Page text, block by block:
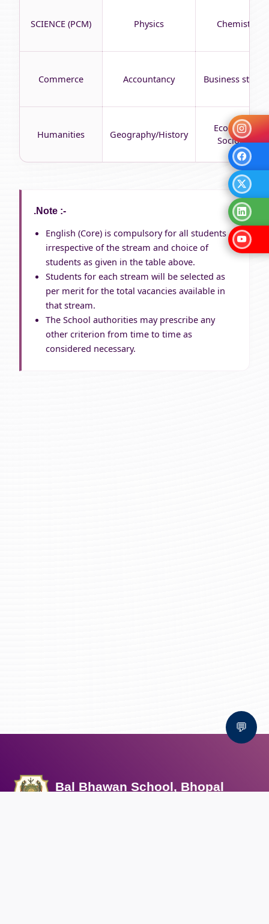
SCIENCE (PCM) Physics Chemistry
Commerce Accountancy Business
Humanities Geography/History
Economics/
Sociology
.Note :-
English (Core) is compulsory for all students
irrespective of the stream and choice of
students as given in the table above.
Students for each stream will be selected as
per merit for the total vacancies available in
that stream.
The School authorities may prescribe any
other criterion from time to time as
considered necessary.
Bal Bhawan School, Bhopal
💬